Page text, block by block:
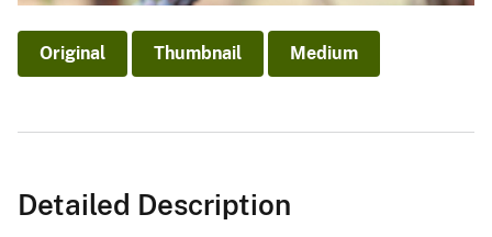
Original Thumbnail Medium
Detailed Description